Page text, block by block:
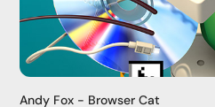
Andy Fox - Browser Cat